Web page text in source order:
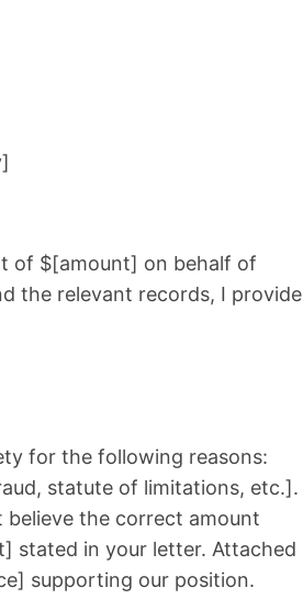
of $[amount] on behalf of
the relevant records, I provide
for the following reasons:
statute of limitations, etc.].
believe the correct amount
stated in your letter. Attached
supporting our position.